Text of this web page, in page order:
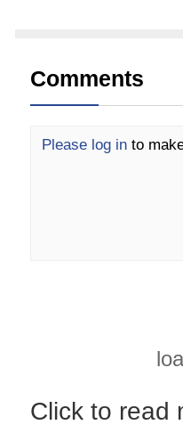
Comments
Please log in to
Click to read